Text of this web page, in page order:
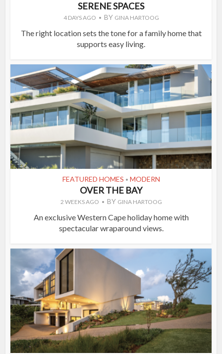
SERENE SPACES
4 DAYS AGO BY GINA HARTOOG
The right location sets the tone for a family home that
supports easy living.
FEATURED HOMES • MODERN
OVER THE BAY
2 WEEKS AGO BY GINA HARTOOG
An exclusive Western Cape holiday home with
spectacular wraparound views.